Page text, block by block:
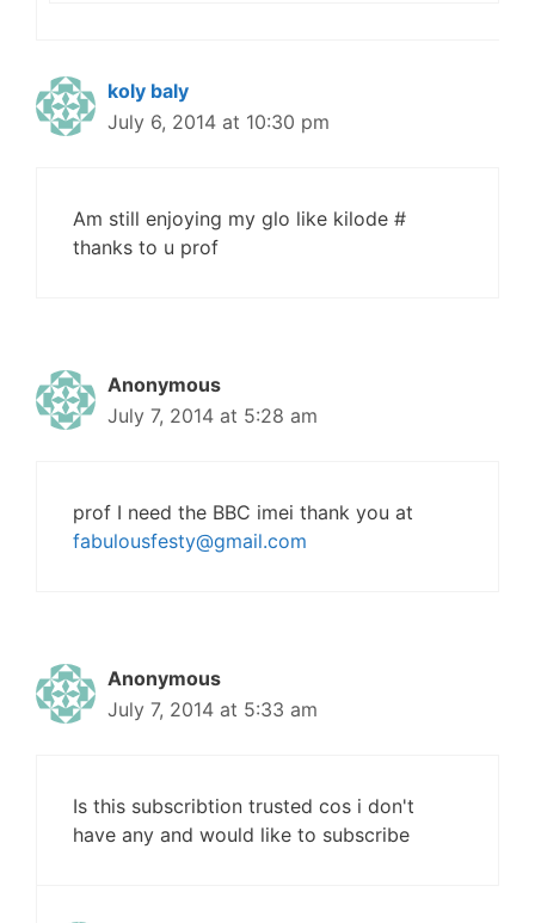
koly baly
July 6, 2014 at 10:30 pm
Am still enjoying my glo like kilode #
thanks to u prof
Anonymous
July 7, 2014 at 5:28 am
prof I need the BBC imei thank you at
fabulousfesty@gmail.com
Anonymous
July 7, 2014 at 5:33 am
Is this subscribtion trusted cos i don't
have any and would like to subscribe